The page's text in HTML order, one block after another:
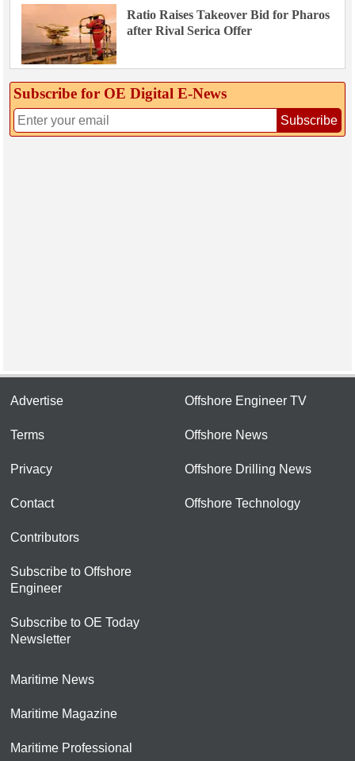
Ratio Raises Takeover Bid for Pharos
after Rival Serica Offer
Subscribe for OE Digital E‑News
Subscribe
Advertise
Terms
Privacy
Contact
Contributors
Subscribe to Offshore
Engineer
Subscribe to OE Today
Newsletter
Offshore Engineer TV
Offshore News
Offshore Drilling News
Offshore Technology
Maritime News
Maritime Magazine
Maritime Professional